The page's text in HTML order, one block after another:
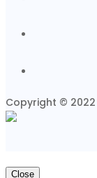
Copyright © 2022
Close